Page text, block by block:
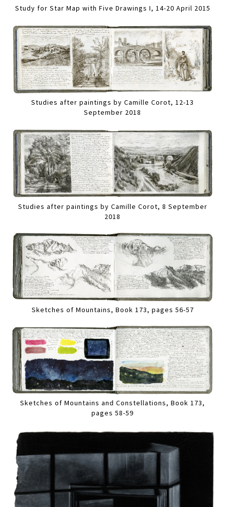
Study for Star Map with Five Drawings I, 14-20 April 2015
Studies after paintings by Camille Corot, 12-13
September 2018
Studies after paintings by Camille Corot, 8 September
2018
Sketches of Mountains, Book 173, pages 56-57
Sketches of Mountains and Constellations, Book 173,
pages 58-59